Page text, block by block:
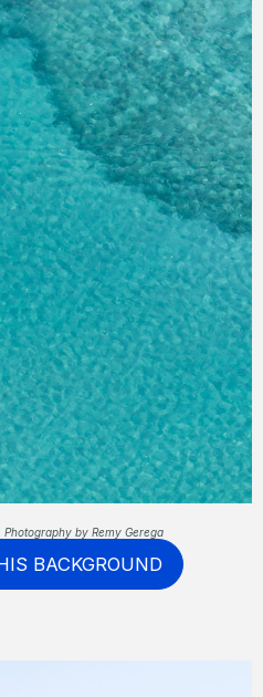
by Remy Gerega
BACKGROUND